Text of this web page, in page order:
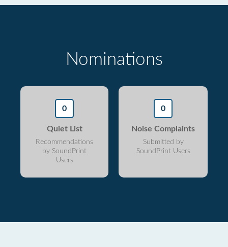
Nominations
0
Quiet List
Recommendations
by SoundPrint
Users
0
Noise Complaints
Submitted by
SoundPrint Users